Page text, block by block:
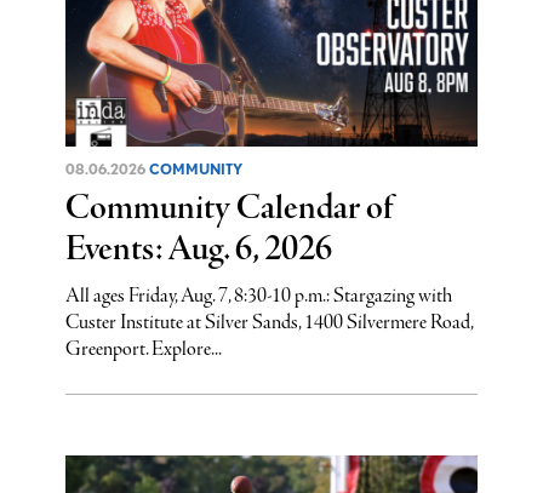
08.06.2026 COMMUNITY
Community Calendar of
Events: Aug. 6, 2026
All ages Friday, Aug. 7, 8:30-10 p.m.: Stargazing with
Custer Institute at Silver Sands, 1400 Silvermere Road,
Greenport. Explore...